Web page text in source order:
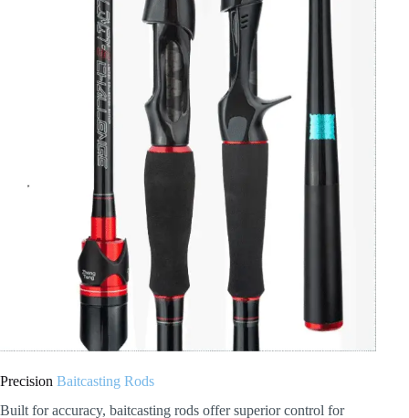
Precision Baitcasting Rods
Built for accuracy, baitcasting rods offer superior control for